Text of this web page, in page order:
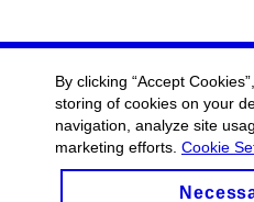
By clicking “Accept
storing of cookies on your
navigation, analyze site
marketing efforts. Cookie